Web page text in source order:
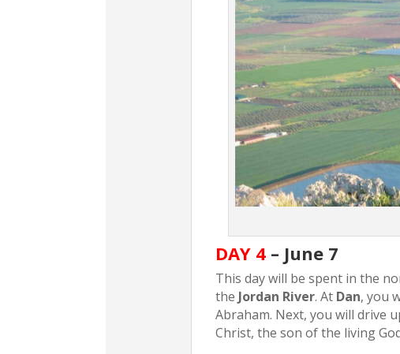
DAY 4– June 7
This day will be spent in the
the Jordan River. At Dan, you
Abraham. Next, you will drive
Christ, the son of the living